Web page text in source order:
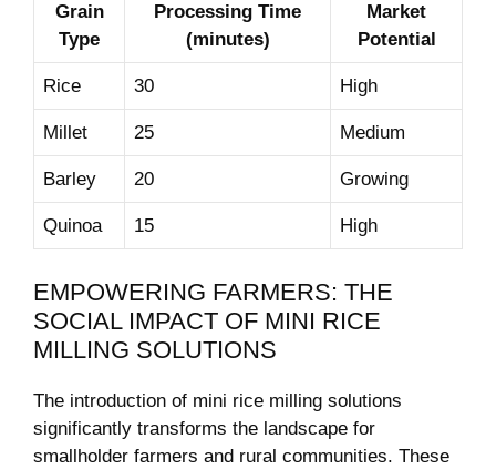
Grain
Type
Processing Time
(minutes)
Market
Potential
Rice 30 High
Millet 25 Medium
Barley 20 Growing
Quinoa 15 High
EMPOWERING FARMERS: THE
SOCIAL IMPACT OF MINI RICE
MILLING SOLUTIONS
The introduction of mini rice milling solutions
significantly transforms the landscape for
smallholder farmers and rural communities. These